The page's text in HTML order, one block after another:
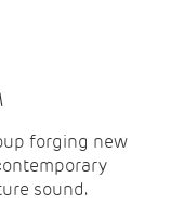
forging new
sound.